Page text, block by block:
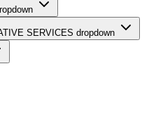
SERVICES dropdown